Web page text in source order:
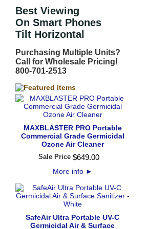
Best Viewing
On Smart Phones
Tilt Horizontal
Purchasing Multiple Units?
Call for Wholesale Pricing!
800-701-2513
MAXBLASTER PRO Portable
Commercial Grade Germicidal
Ozone Air Cleaner
Sale Price $649.00
More info ►
SafeAir Ultra Portable UV-C
Germicidal Air & Surface